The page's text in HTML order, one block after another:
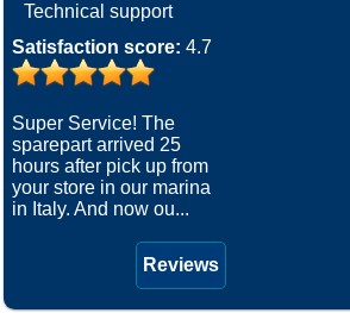
Technical support
Satisfaction score: 4.7
Super Service! The
sparepart arrived 25
hours after pick up from
your store in our marina
in Italy. And now ou...
Reviews